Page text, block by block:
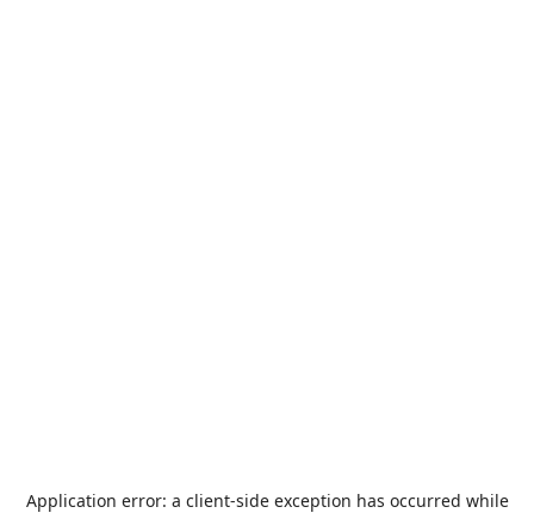
Application error: a client-side exception has occurred while